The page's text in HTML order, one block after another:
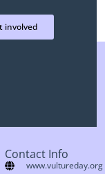
involved
Contact Info
www.vultureday.org